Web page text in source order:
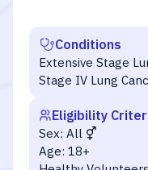
Conditions
Extensive Stage
Stage IV Lung
Eligibility
Sex: All
Age: 18+